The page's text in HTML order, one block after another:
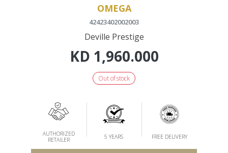
OMEGA
42423402002003
Deville Prestige
KD 1,960.000
Out of stock
AUTHORIZED
RETAILER
5 YEARS FREE DELIVERY